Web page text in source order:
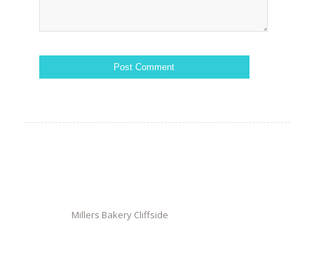
Millers Bakery Cliffside